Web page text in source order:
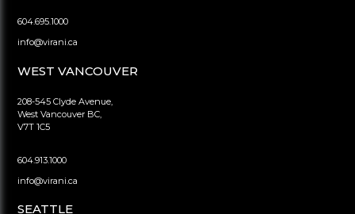
604.695.1000
info@virani.ca
WEST VANCOUVER
208-545 Clyde Avenue,
West Vancouver BC,
V7T 1C5
604.913.1000
info@virani.ca
SEATTLE